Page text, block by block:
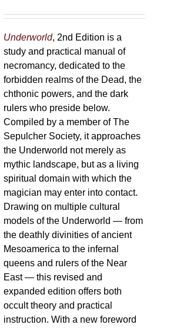
Underworld, 2nd Edition is a
study and practical manual of
necromancy, dedicated to the
forbidden realms of the Dead, the
chthonic powers, and the dark
rulers who preside below.
Compiled by a member of The
Sepulcher Society, it approaches
the Underworld not merely as
mythic landscape, but as a living
spiritual domain with which the
magician may enter into contact.
Drawing on multiple cultural
models of the Underworld — from
the deathly divinities of ancient
Mesoamerica to the infernal
queens and rulers of the Near
East — this revised and
expanded edition offers both
occult theory and practical
instruction. With a new foreword